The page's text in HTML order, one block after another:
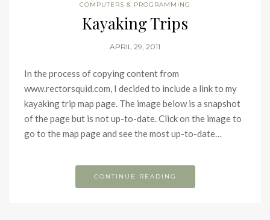
COMPUTERS & PROGRAMMING
Kayaking Trips
APRIL 29, 2011
In the process of copying content from
www.rectorsquid.com, I decided to include a link to my
kayaking trip map page. The image below is a snapshot
of the page but is not up-to-date. Click on the image to
go to the map page and see the most up-to-date…
CONTINUE READING